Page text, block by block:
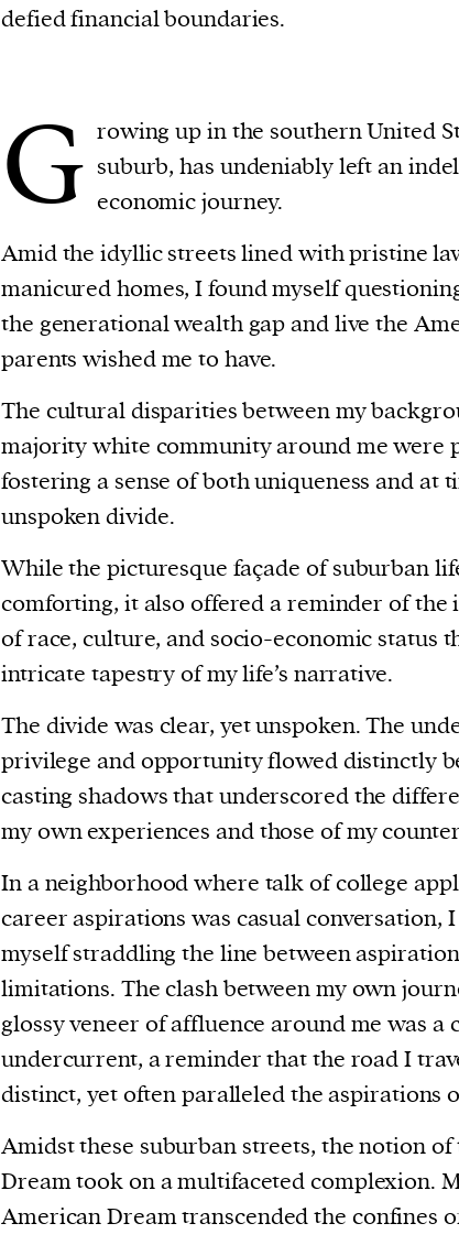
defied financial boundaries.
G rowing up in the southern United
suburb, has undeniably left an
economic journey.
Amid the idyllic streets lined with pristine
manicured homes, I found myself
the generational wealth gap and live the
parents wished me to have.
The cultural disparities between my
majority white community around me were
fostering a sense of both uniqueness and at
unspoken divide.
While the picturesque façade of suburban
comforting, it also offered a reminder of the
of race, culture, and socio-economic status
intricate tapestry of my life’s narrative.
The divide was clear, yet unspoken. The
privilege and opportunity flowed distinctly
casting shadows that underscored the
my own experiences and those of my
In a neighborhood where talk of college
career aspirations was casual conversation,
myself straddling the line between
limitations. The clash between my own
glossy veneer of affluence around me was a
undercurrent, a reminder that the road I
distinct, yet often paralleled the aspirations
Amidst these suburban streets, the notion
Dream took on a multifaceted complexion.
American Dream transcended the confines